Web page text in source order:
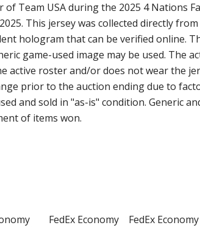
Team USA during the 2025 4 Nations
This jersey was collected directly
hologram that can be verified online.
game-used image may be used. The
roster and/or does not wear the
prior to the auction ending due to
and sold in "as-is" condition. Generic
of items won.
FedEx Economy FedEx Economy